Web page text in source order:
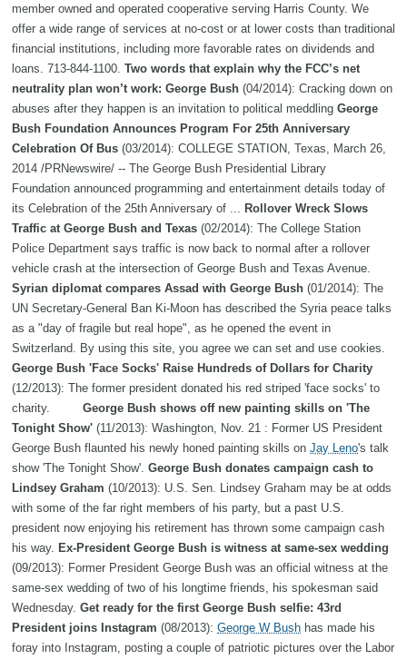
member owned and operated cooperative serving Harris County. We
offer a wide range of services at no-cost or at lower costs than traditional
financial institutions, including more favorable rates on dividends and
loans. 713-844-1100. Two words that explain why the FCC’s net
neutrality plan won’t work: George Bush (04/2014): Cracking down on
abuses after they happen is an invitation to political meddling George
Bush Foundation Announces Program For 25th Anniversary
Celebration Of Bus (03/2014): COLLEGE STATION, Texas, March 26,
2014 /PRNewswire/ -- The George Bush Presidential Library
Foundation announced programming and entertainment details today of
its Celebration of the 25th Anniversary of ... Rollover Wreck Slows
Traffic at George Bush and Texas (02/2014): The College Station
Police Department says traffic is now back to normal after a rollover
vehicle crash at the intersection of George Bush and Texas Avenue.
Syrian diplomat compares Assad with George Bush (01/2014): The
UN Secretary-General Ban Ki-Moon has described the Syria peace talks
as a "day of fragile but real hope", as he opened the event in
Switzerland. By using this site, you agree we can set and use cookies.
George Bush 'Face Socks' Raise Hundreds of Dollars for Charity
(12/2013): The former president donated his red striped 'face socks' to
charity. George Bush shows off new painting skills on 'The
Tonight Show' (11/2013): Washington, Nov. 21 : Former US President
George Bush flaunted his newly honed painting skills on Jay Leno's talk
show 'The Tonight Show'. George Bush donates campaign cash to
Lindsey Graham (10/2013): U.S. Sen. Lindsey Graham may be at odds
with some of the far right members of his party, but a past U.S.
president now enjoying his retirement has thrown some campaign cash
his way. Ex-President George Bush is witness at same-sex wedding
(09/2013): Former President George Bush was an official witness at the
same-sex wedding of two of his longtime friends, his spokesman said
Wednesday. Get ready for the first George Bush selfie: 43rd
President joins Instagram (08/2013): George W Bush has made his
foray into Instagram, posting a couple of patriotic pictures over the Labor